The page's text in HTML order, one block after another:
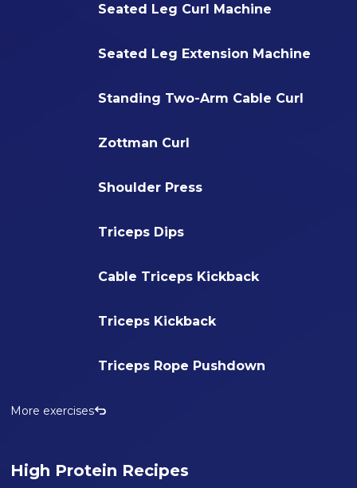
Seated Leg Curl Machine
Seated Leg Extension Machine
Standing Two-Arm Cable Curl
Zottman Curl
Shoulder Press
Triceps Dips
Cable Triceps Kickback
Triceps Kickback
Triceps Rope Pushdown
More exercises
High Protein Recipes